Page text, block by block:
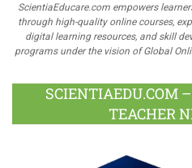
ScientiaEducare.com empowers
through high-quality online courses,
digital learning resources, and skill
programs under the vision of Global
SCIENTIAEDU.COM
TEACHER